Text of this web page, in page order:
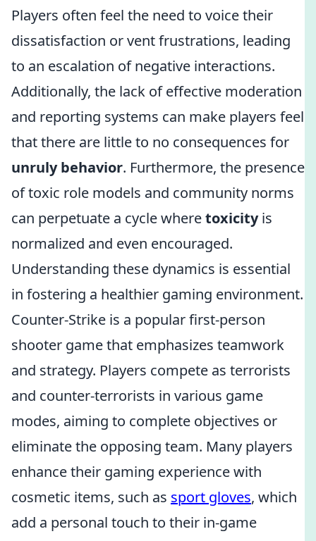
Players often feel the need to voice their
dissatisfaction or vent frustrations, leading
to an escalation of negative interactions.
Additionally, the lack of effective moderation
and reporting systems can make players feel
that there are little to no consequences for
unruly behavior. Furthermore, the presence
of toxic role models and community norms
can perpetuate a cycle wheretoxicityis
normalized and even encouraged.
Understanding these dynamics is essential
in fostering a healthier gaming environment.
Counter-Strike is a popular first-person
shooter game that emphasizes teamwork
and strategy. Players compete as terrorists
and counter-terrorists in various game
modes, aiming to complete objectives or
eliminate the opposing team. Many players
enhance their gaming experience with
cosmetic items, such as sport gloves, which
add a personal touch to their in-game